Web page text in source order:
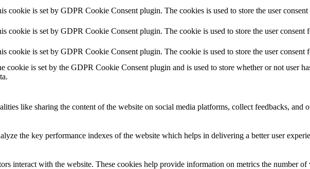
cookie is set by GDPR Cookie Consent plugin. The cookies is used to store the user
cookie is set by GDPR Cookie Consent plugin. The cookie is used to store the user consent
cookie is set by GDPR Cookie Consent plugin. The cookie is used to store the user
cookie is set by the GDPR Cookie Consent plugin and is used to store whether or not user
like sharing the content of the website on social media platforms, collect feedbacks, and
the key performance indexes of the website which helps in delivering a better user
interact with the website. These cookies help provide information on metrics the number of